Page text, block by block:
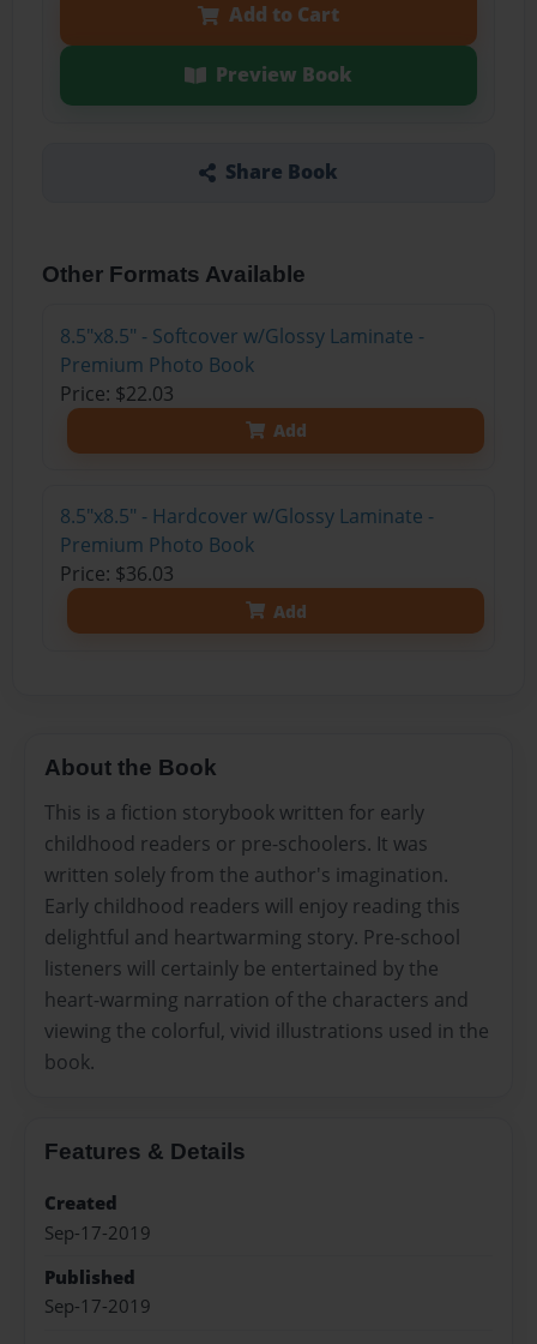
Add to Cart
Preview Book
Share Book
Other Formats Available
8.5"x8.5" - Softcover w/Glossy Laminate -
Premium Photo Book
Price: $22.03
Add
8.5"x8.5" - Hardcover w/Glossy Laminate -
Premium Photo Book
Price: $36.03
Add
About the Book
This is a fiction storybook written for early
childhood readers or pre-schoolers. It was
written solely from the author's imagination.
Early childhood readers will enjoy reading this
delightful and heartwarming story. Pre-school
listeners will certainly be entertained by the
heart-warming narration of the characters and
viewing the colorful, vivid illustrations used in the
book.
Features & Details
Created
Sep-17-2019
Published
Sep-17-2019